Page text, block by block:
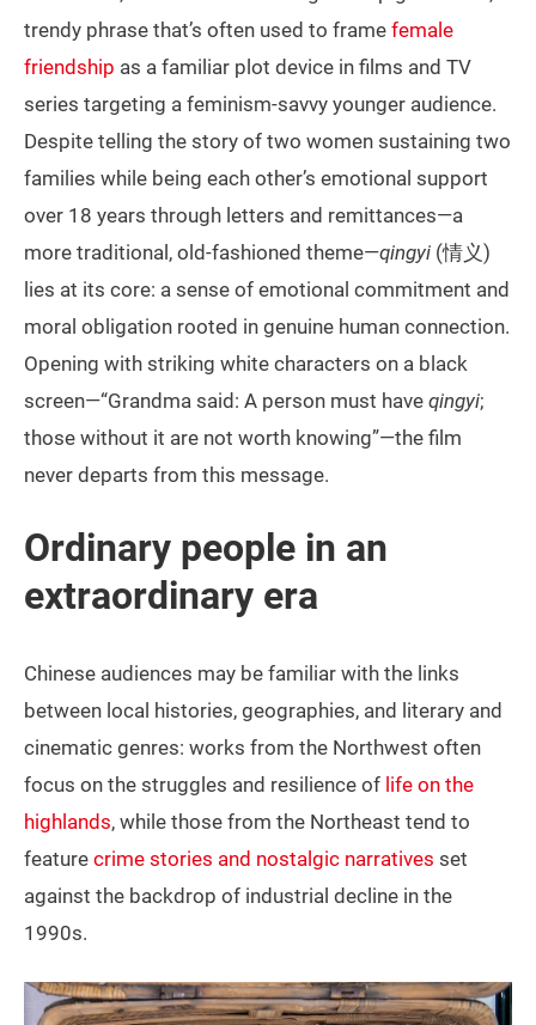
trendy phrase that’s often used to frame female
friendship as a familiar plot device in films and TV
series targeting a feminism-savvy younger audience.
Despite telling the story of two women sustaining two
families while being each other’s emotional support
over 18 years through letters and remittances—a
more traditional, old-fashioned theme—qingyi (情义)
lies at its core: a sense of emotional commitment and
moral obligation rooted in genuine human connection.
Opening with striking white characters on a black
screen—“Grandma said: A person must have qingyi;
those without it are not worth knowing”—the film
never departs from this message.
Ordinary people in an
extraordinary era
Chinese audiences may be familiar with the links
between local histories, geographies, and literary and
cinematic genres: works from the Northwest often
focus on the struggles and resilience of life on the
highlands, while those from the Northeast tend to
feature crime stories and nostalgic narratives set
against the backdrop of industrial decline in the
1990s.